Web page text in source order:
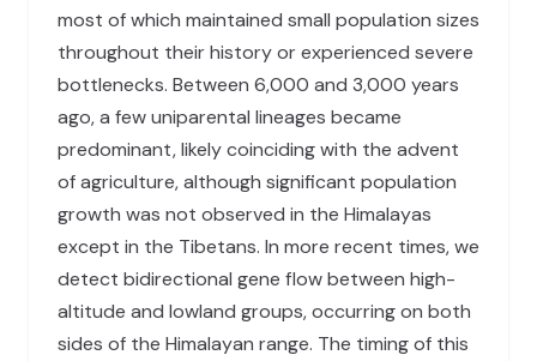
most of which maintained small population sizes
throughout their history or experienced severe
bottlenecks. Between 6,000 and 3,000 years
ago, a few uniparental lineages became
predominant, likely coinciding with the advent
of agriculture, although significant population
growth was not observed in the Himalayas
except in the Tibetans. In more recent times, we
detect bidirectional gene flow between high-
altitude and lowland groups, occurring on both
sides of the Himalayan range. The timing of this